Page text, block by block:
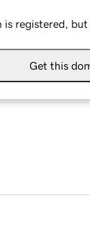
is registered, but
Get this